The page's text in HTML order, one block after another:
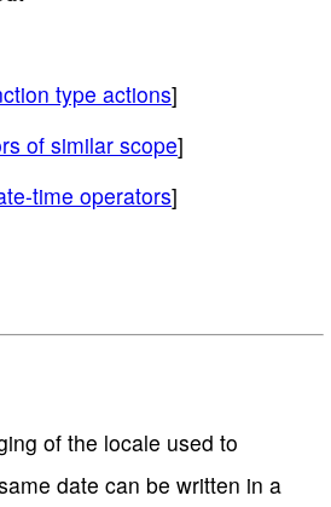
type actions]
of similar scope]
time operators]
of the locale used to
date can be written in a